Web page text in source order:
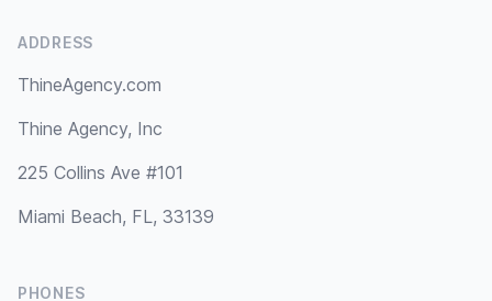
ADDRESS
ThineAgency.com
Thine Agency, Inc
225 Collins Ave #101
Miami Beach, FL, 33139
PHONES